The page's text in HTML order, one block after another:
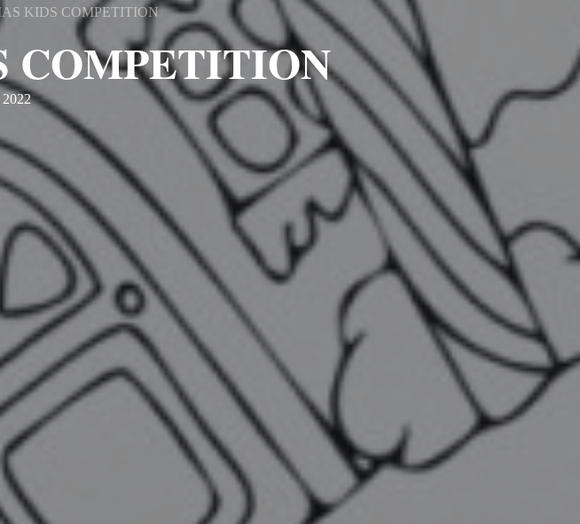
KIDS COMPETITION
COMPETITION